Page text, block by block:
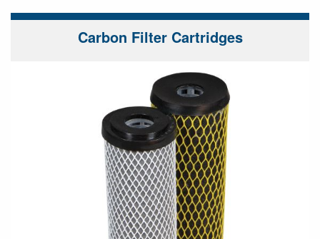
Carbon Filter Cartridges